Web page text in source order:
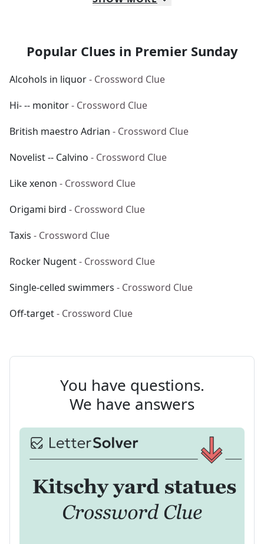
Popular Clues in Premier Sunday
Alcohols in liquor- Crossword Clue
Hi- -- monitor- Crossword Clue
British maestro Adrian - Crossword Clue
Novelist -- Calvino - Crossword Clue
Like xenon - Crossword Clue
Origami bird - Crossword Clue
Taxis - Crossword Clue
Rocker Nugent- Crossword Clue
Single-celled swimmers - Crossword Clue
Off-target- Crossword Clue
You have questions.
We have answers